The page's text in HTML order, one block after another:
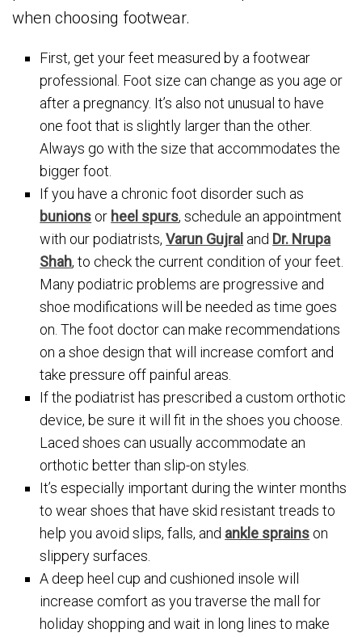
when choosing footwear.
First, get your feet measured by a footwear
professional. Foot size can change as you age or
after a pregnancy. It’s also not unusual to have
one foot that is slightly larger than the other.
Always go with the size that accommodates the
bigger foot.
If you have a chronic foot disorder such as
bunions or heel spurs, schedule an appointment
with our podiatrists,Varun Gujral and Dr. Nrupa
Shah, to check the current condition of your feet.
Many podiatric problems are progressive and
shoe modifications will be needed as time goes
on. The foot doctor can make recommendations
on a shoe design that will increase comfort and
take pressure off painful areas.
If the podiatrist has prescribed a custom orthotic
device, be sure it will fit in the shoes you choose.
Laced shoes can usually accommodate an
orthotic better than slip-on styles.
It’s especially important during the winter months
to wear shoes that have skid resistant treads to
help you avoid slips, falls, and ankle sprains on
slippery surfaces.
A deep heel cup and cushioned insole will
increase comfort as you traverse the mall for
holiday shopping and wait in long lines to make